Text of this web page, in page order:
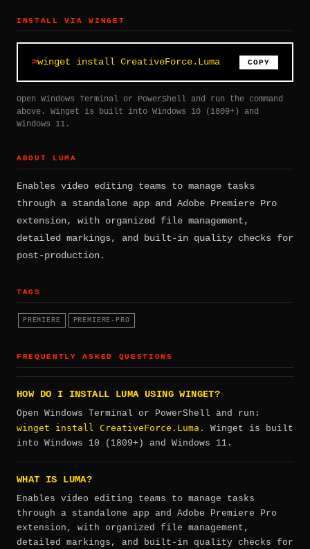
INSTALL VIA WINGET
winget install CreativeForce.Luma COPY
Open Windows Terminal or PowerShell and run the command
above. Winget is built into Windows 10 (1809+) and
Windows 11.
ABOUT LUMA
Enables video editing teams to manage tasks
through a standalone app and Adobe Premiere Pro
extension, with organized file management,
detailed markings, and built-in quality checks for
post-production.
TAGS
PREMIERE PREMIERE-PRO
FREQUENTLY ASKED QUESTIONS
HOW DO I INSTALL LUMA USING WINGET?
Open Windows Terminal or PowerShell and run:
winget install CreativeForce.Luma . Winget is built
into Windows 10 (1809+) and Windows 11.
WHAT IS LUMA?
Enables video editing teams to manage tasks
through a standalone app and Adobe Premiere Pro
extension, with organized file management,
detailed markings, and built-in quality checks for